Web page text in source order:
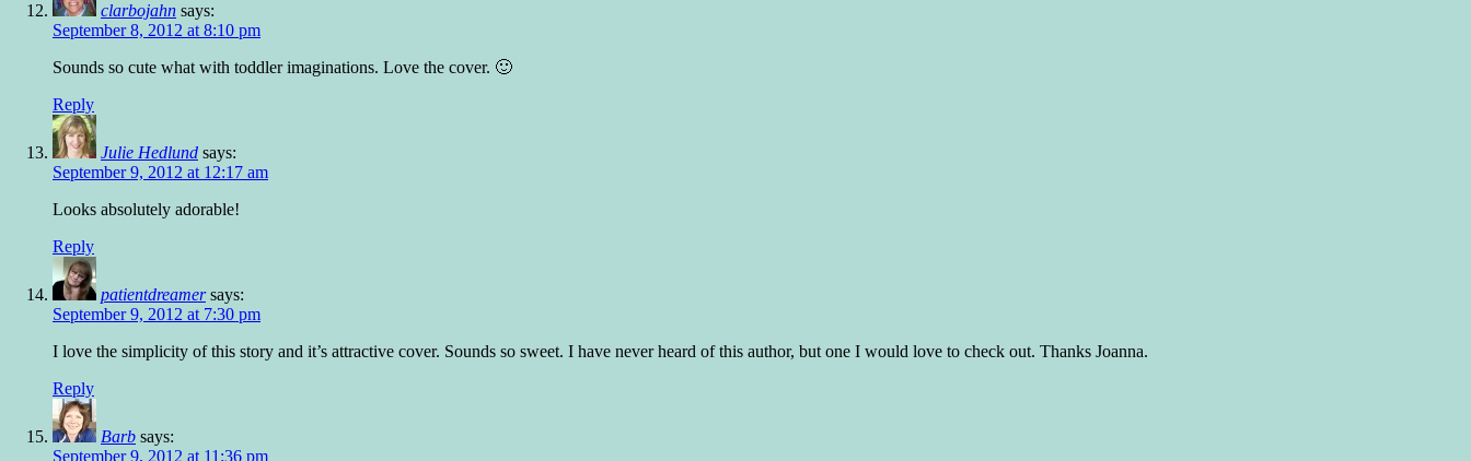
clarbojahn says:
September 8, 2012 at 8:10 pm
Sounds so cute what with toddler imaginations. Love the cover. 🙂
Reply
Julie Hedlund says:
September 9, 2012 at 12:17 am
Looks absolutely adorable!
Reply
patientdreamer says:
September 9, 2012 at 7:30 pm
I love the simplicity of this story and it’s attractive cover. Sounds so sweet. I have never heard of this author, but one I would love to check out. Thanks Joanna.
Reply
Barb says:
September 9, 2012 at 11:36 pm